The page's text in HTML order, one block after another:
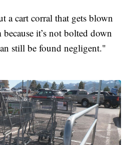
a cart corral that gets blown
it’s not bolted down
still be found negligent."